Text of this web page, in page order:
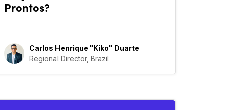
Prontos?
Carlos Henrique "Kiko" Duarte
Regional Director, Brazil